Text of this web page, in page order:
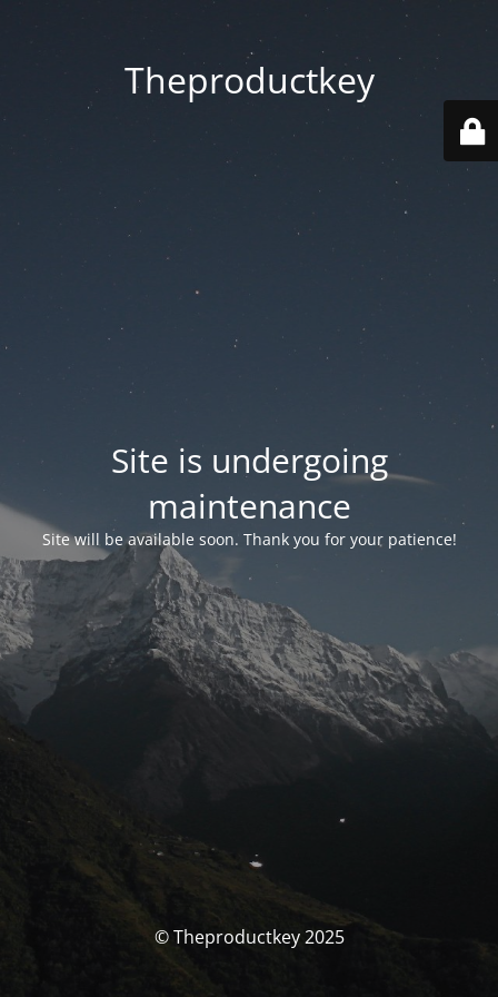
Theproductkey
Site is undergoing
maintenance
Site will be available soon. Thank you for your patience!
© Theproductkey 2025